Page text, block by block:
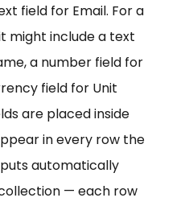
field for Email. For a
might include a text
a number field for
field for Unit
are placed inside
in every row the
automatically
— each row